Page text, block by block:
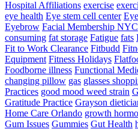
Hospital Affiliations exercise
eye health Eye stem cell center
Eyebrow Facial Membership NYC
consuming fat storage Fatigue fats
Fit to Work Clearance Fitbudd
Equipment Fitness Holidays
Foodborne illness Functional
changing pillow gas glasses
Practices good mood weed strain
Gratitude Practice Grayson
Home Care Orlando growth
Gum Issues Gummies Gut Health